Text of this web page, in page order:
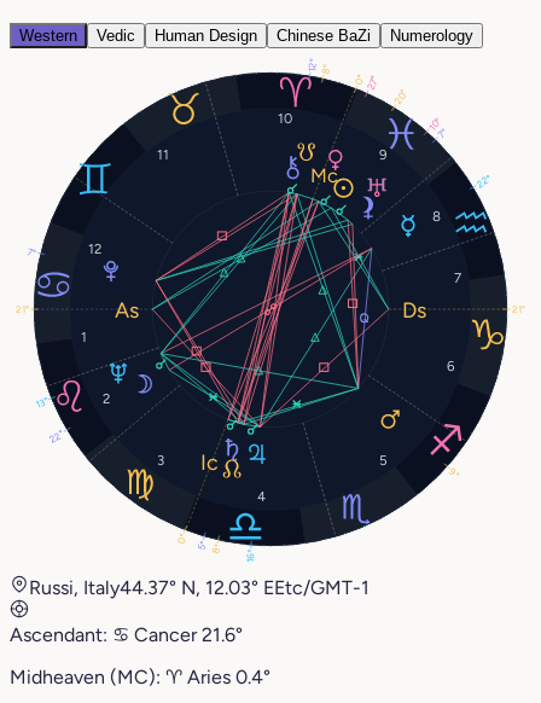
Western Vedic Human Design Chinese BaZi Numerology
1
2
3
4
5
6
7
8
9
10
11
12
20°
22°
22°
27°
9°
16°
5°
10°
13°
7°
8°
12°
21°
0°
21°
0°
7°
8°
Russi, Italy44.37° N, 12.03° EEtc/GMT-1
Ascendant: ♋︎ Cancer21.6°
Midheaven (MC): ♈︎ Aries 0.4°